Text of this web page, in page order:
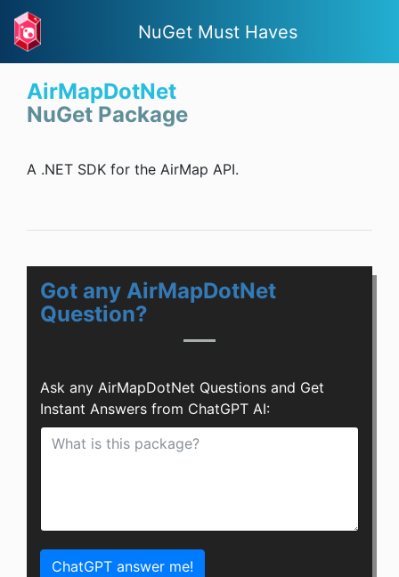
NuGet Must Haves
AirMapDotNet
NuGet Package
A .NET SDK for the AirMap API.
Got any AirMapDotNet
Question?
Ask any AirMapDotNet Questions and Get
Instant Answers from ChatGPT AI:
ChatGPT answer me!